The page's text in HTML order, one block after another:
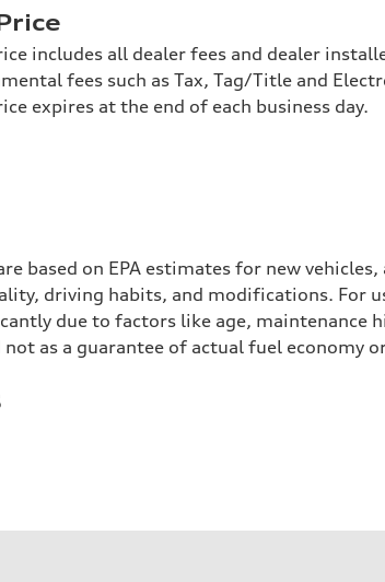
includes all dealer fees and dealer
fees such as Tax, Tag/Title and
expires at the end of each business day.
based on EPA estimates for new
driving habits, and modifications. For
due to factors like age, maintenance
as a guarantee of actual fuel economy